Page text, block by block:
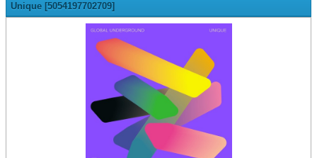
Unique [5054197702709]